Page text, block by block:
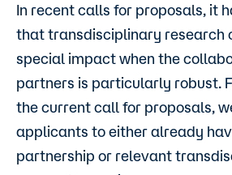
In recent calls for proposals, it
that transdisciplinary research
special impact when the
partners is particularly robust.
the current call for proposals,
applicants to either already
partnership or relevant